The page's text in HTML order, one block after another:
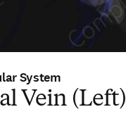
System
Vein (Left)